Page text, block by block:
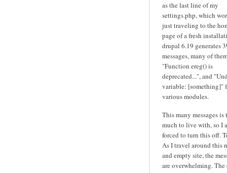
as the last line of my
settings.php, which
just traveling to the
page of a fresh
drupal 6.19 generates
messages, many of
"Function ereg() is
deprecated...", and
variable: [something]"
various modules.
This many messages is
much to live with, so I
forced to turn this off.
As I travel around this
and empty site, the
are overwhelming.